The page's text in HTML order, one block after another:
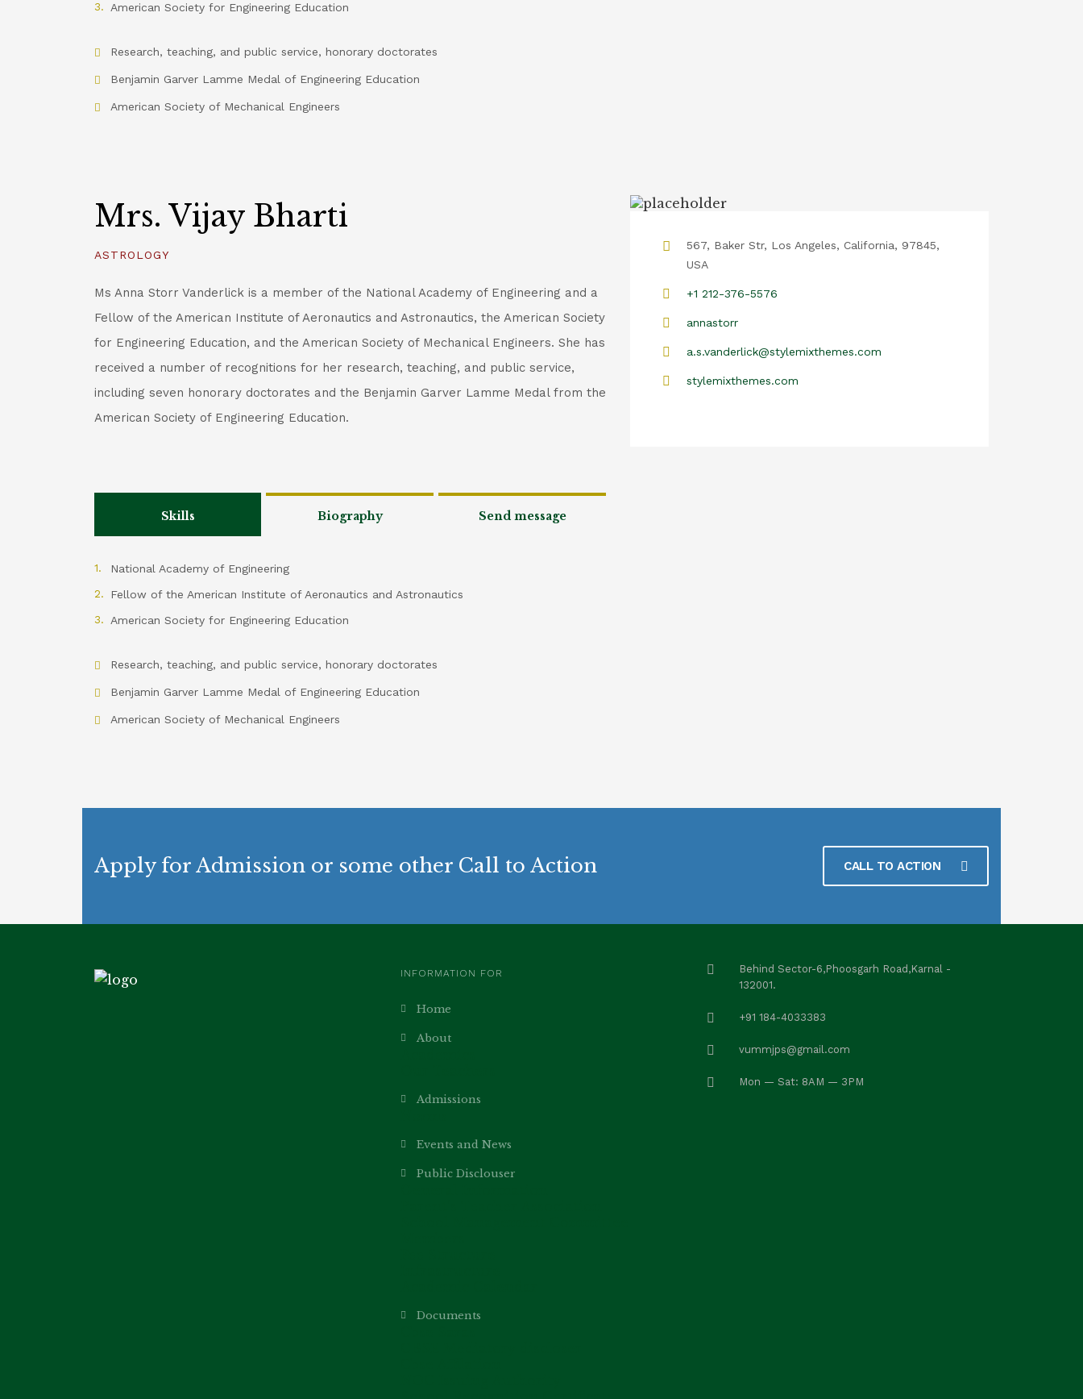
American Society for Engineering Education
Research, teaching, and public service, honorary doctorates
Benjamin Garver Lamme Medal of Engineering Education
American Society of Mechanical Engineers
Mrs. Vijay Bharti
ASTROLOGY
Ms Anna Storr Vanderlick is a member of the National Academy of Engineering and a
Fellow of the American Institute of Aeronautics and Astronautics, the American Society
for Engineering Education, and the American Society of Mechanical Engineers. She has
received a number of recognitions for her research, teaching, and public service,
including seven honorary doctorates and the Benjamin Garver Lamme Medal from the
American Society of Engineering Education.
Skills Biography Send message
National Academy of Engineering
Fellow of the American Institute of Aeronautics and Astronautics
American Society for Engineering Education
Research, teaching, and public service, honorary doctorates
Benjamin Garver Lamme Medal of Engineering Education
American Society of Mechanical Engineers
567, Baker Str, Los Angeles, California, 97845,
USA
+1 212-376-5576
annastorr
a.s.vanderlick@stylemixthemes.com
stylemixthemes.com
Apply for Admission or some other Call to Action CALL TO ACTION
INFORMATION FOR
Home
About
Admissions
Events and News
Public Disclouser
Documents
Behind Sector-6,Phoosgarh Road,Karnal -
132001.
+91 184-4033383
vummjps@gmail.com
Mon — Sat: 8AM — 3PM